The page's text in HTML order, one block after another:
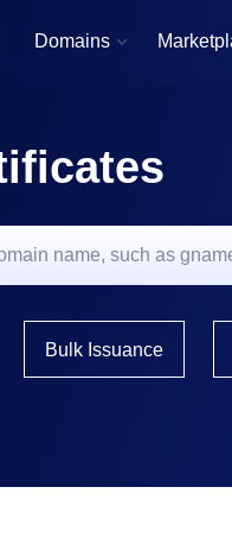
Domains 
Bulk Issuance